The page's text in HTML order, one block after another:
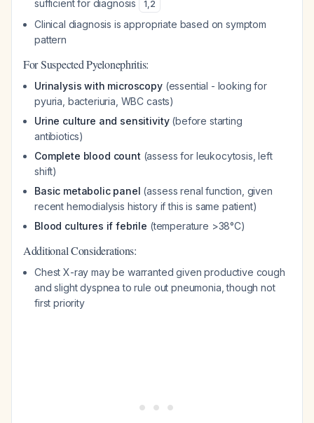
sufficient for diagnosis 1,2
Clinical diagnosis is appropriate based on symptom
pattern
For Suspected Pyelonephritis:
Urinalysis with microscopy(essential - looking for
pyuria, bacteriuria, WBC casts)
Urine culture and sensitivity(before starting
antibiotics)
Complete blood count (assess for leukocytosis, left
shift)
Basic metabolic panel (assess renal function, given
recent hemodialysis history if this is same patient)
Blood cultures if febrile (temperature >38°C)
Additional Considerations:
Chest X-ray may be warranted given productive cough
and slight dyspnea to rule out pneumonia, though not
first priority